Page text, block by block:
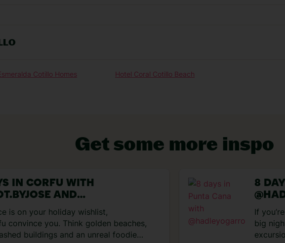
VIEW EXPERIENCES
Cotillo Homes Hotel Coral Cotillo Beach
Get some more inspo
IN CORFU WITH
AND
is on your holiday wishlist,
convince you. Think golden beaches,
buildings and an unreal foodie
8
If
big